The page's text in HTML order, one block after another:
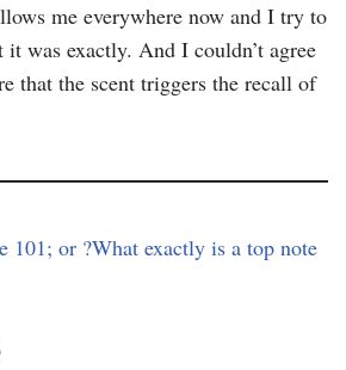
me everywhere now and I try to
was exactly. And I couldn’t agree
that the scent triggers the recall of
101; or ?What exactly is a top note